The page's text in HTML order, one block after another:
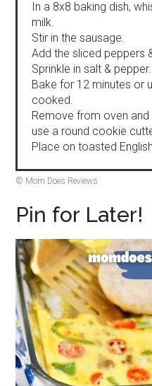
In a 8x8 baking dish,
milk.
Stir in the sausage.
Add the sliced peppers
Sprinkle in salt & pepper.
Bake for 12 minutes or
cooked.
Remove from oven
use a round cookie
Place on toasted
© Mom Does Reviews
Pin for Later!